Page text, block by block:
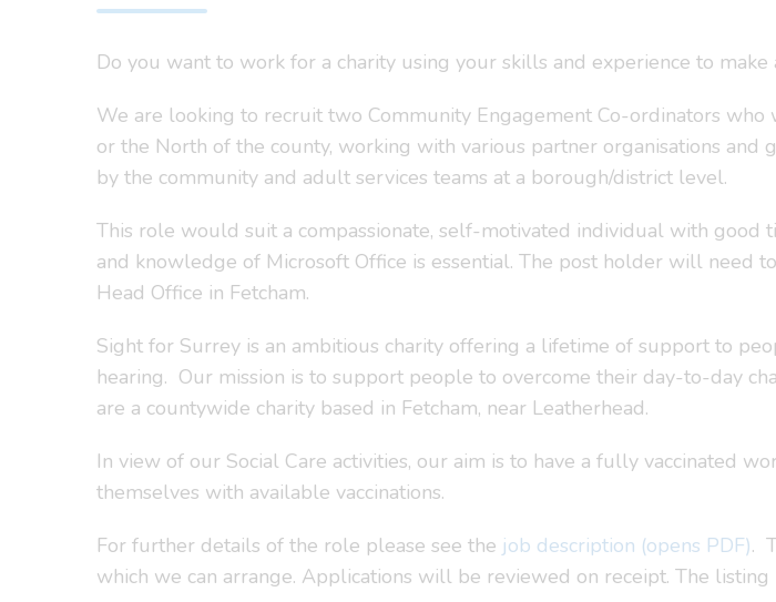
Do you want to work for a charity using your skills and experience to
We are looking to recruit two Community Engagement Co-ordinators
or the North of the county, working with various partner organisations
by the community and adult services teams at a borough/district level.
This role would suit a compassionate, self-motivated individual with good
and knowledge of Microsoft Office is essential. The post holder will need
Head Office in Fetcham.
Sight for Surrey is an ambitious charity offering a lifetime of support to
hearing. Our mission is to support people to overcome their day-to-day
are a countywide charity based in Fetcham, near Leatherhead.
In view of our Social Care activities, our aim is to have a fully vaccinated
themselves with available vaccinations.
For further details of the role please see the job description (opens PDF).
which we can arrange. Applications will be reviewed on receipt. The